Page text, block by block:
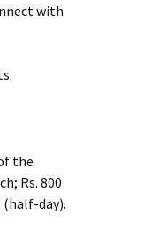
with
the
Rs. 800
(half-day).